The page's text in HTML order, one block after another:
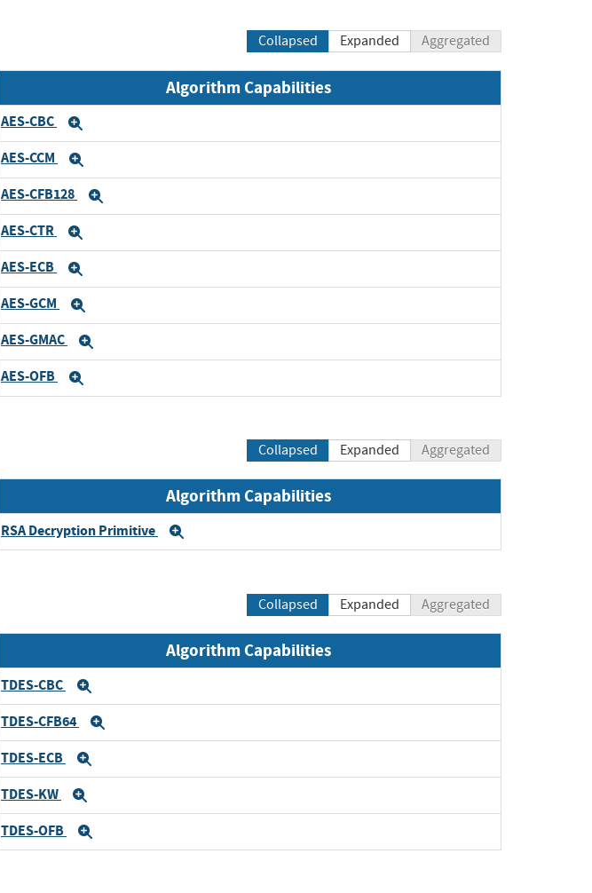
Collapsed Expanded Aggregated
Algorithm Capabilities
AES-CBC
AES-CCM
AES-CFB128
AES-CTR
AES-ECB
AES-GCM
AES-GMAC
AES-OFB
Collapsed Expanded Aggregated
Algorithm Capabilities
RSA Decryption Primitive
Collapsed Expanded Aggregated
Algorithm Capabilities
TDES-CBC
TDES-CFB64
TDES-ECB
TDES-KW
TDES-OFB